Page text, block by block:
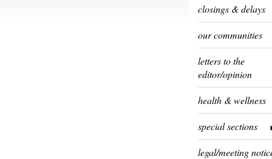
closings & delays
our communities
letters to the
editor/opinion
health & wellness
special sections
legal/meeting